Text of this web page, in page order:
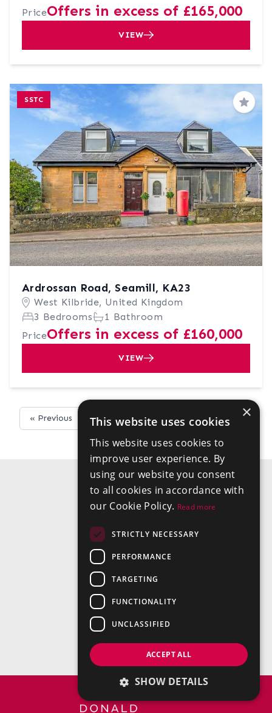
PriceOffers in excess of £165,000
VIEW
SSTC
Save
Ardrossan Road, Seamill, KA23
West Kilbride, United Kingdom
3 Bedrooms
1 Bathroom
PriceOffers in excess of £160,000
VIEW
« Previous Next » ×
This website uses cookies
This website uses cookies to
improve user experience. By
using our website you consent
to all cookies in accordance with
our Cookie Policy. Read more
STRICTLY NECESSARY
PERFORMANCE
TARGETING
FUNCTIONALITY
UNCLASSIFIED
ACCEPT ALL
SHOW DETAILS